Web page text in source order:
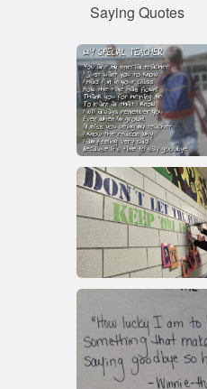
Saying Quotes